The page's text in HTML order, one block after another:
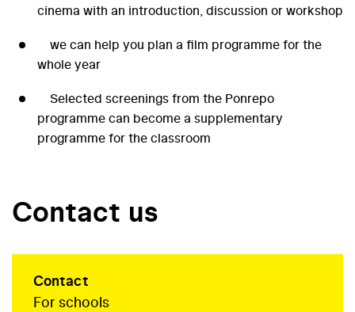
cinema with an introduction, discussion or workshop
we can help you plan a film programme for the
whole year
Selected screenings from the Ponrepo
programme can become a supplementary
programme for the classroom
Contact us
Contact
For schools